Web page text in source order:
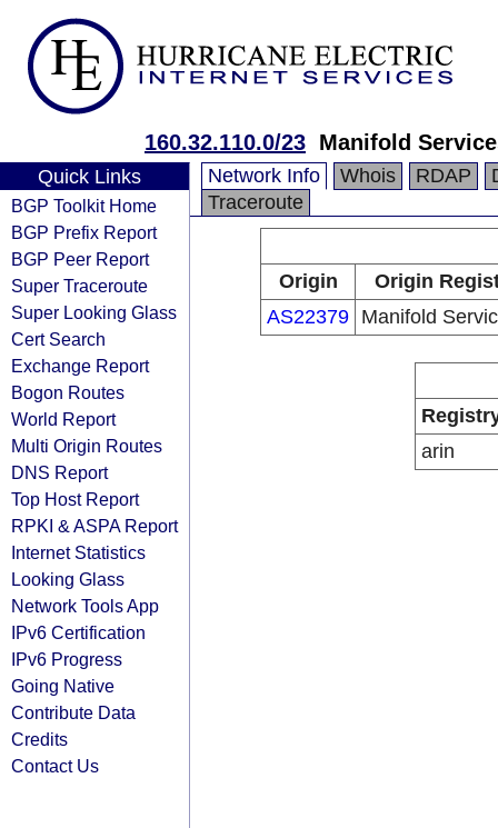
160.32.110.0/23 Manifold
Quick Links
BGP Toolkit Home
BGP Prefix Report
BGP Peer Report
Super Traceroute
Super Looking Glass
Cert Search
Exchange Report
Bogon Routes
World Report
Multi Origin Routes
DNS Report
Top Host Report
RPKI & ASPA Report
Internet Statistics
Looking Glass
Network Tools App
IPv6 Certification
IPv6 Progress
Going Native
Contribute Data
Credits
Contact Us
Network Info Whois RDAP
Traceroute
Origin
Origin
AS22379 Manifold
arin